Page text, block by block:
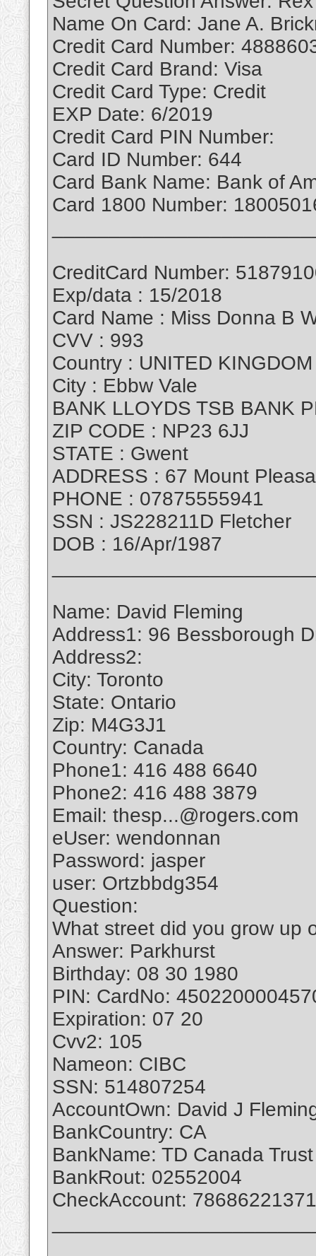
Name On Card: Jane A.
Credit Card Number:
Credit Card Brand: Visa
Credit Card Type: Credit
EXP Date: 6/2019
Credit Card PIN Number:
Card ID Number: 644
Card Bank Name: Bank of
Card 1800 Number:
CreditCard Number:
Exp/data : 15/2018
Card Name : Miss Donna B
CVV : 993
Country : UNITED KINGDOM
City : Ebbw Vale
BANK LLOYDS TSB BANK
ZIP CODE : NP23 6JJ
STATE : Gwent
ADDRESS : 67 Mount
PHONE : 07875555941
SSN : JS228211D Fletcher
DOB : 16/Apr/1987
Name: David Fleming
Address1: 96 Bessborough
Address2:
City: Toronto
State: Ontario
Zip: M4G3J1
Country: Canada
Phone1: 416 488 6640
Phone2: 416 488 3879
Email: thesp...@rogers.com
eUser: wendonnan
Password: jasper
user: Ortzbbdg354
Question:
What street did you grow up
Answer: Parkhurst
Birthday: 08 30 1980
PIN: CardNo:
Expiration: 07 20
Cvv2: 105
Nameon: CIBC
SSN: 514807254
AccountOwn: David J
BankCountry: CA
BankName: TD Canada Trust
BankRout: 02552004
CheckAccount: 78686221371